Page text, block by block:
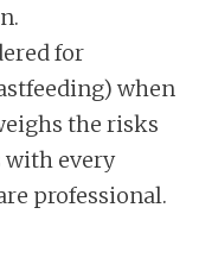
for
when
the risks
every
professional.